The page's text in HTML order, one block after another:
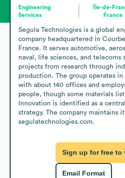
Engineering
Services
Île-de-
France
Segula Technologies is a global
company headquartered in
France. It serves automotive,
naval, life sciences, and telecoms
projects from research through
production. The group operates
with about 140 offices and
people, though some materials
Innovation is identified as a
strategy. The company maintains
segulatechnologies.com.
Sign up for free to
Email Format